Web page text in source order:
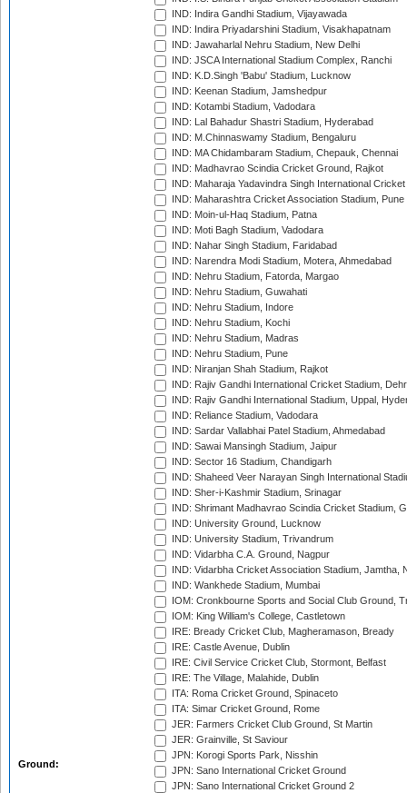
Ground:
IND: Indira Gandhi Stadium, Vijayawada
IND: Indira Priyadarshini Stadium, Visakhapatnam
IND: Jawaharlal Nehru Stadium, New Delhi
IND: JSCA International Stadium Complex, Ranchi
IND: K.D.Singh 'Babu' Stadium, Lucknow
IND: Keenan Stadium, Jamshedpur
IND: Kotambi Stadium, Vadodara
IND: Lal Bahadur Shastri Stadium, Hyderabad
IND: M.Chinnaswamy Stadium, Bengaluru
IND: MA Chidambaram Stadium, Chepauk, Chennai
IND: Madhavrao Scindia Cricket Ground, Rajkot
IND: Maharaja Yadavindra Singh International
IND: Maharashtra Cricket Association Stadium, Pune
IND: Moin-ul-Haq Stadium, Patna
IND: Moti Bagh Stadium, Vadodara
IND: Nahar Singh Stadium, Faridabad
IND: Narendra Modi Stadium, Motera, Ahmedabad
IND: Nehru Stadium, Fatorda, Margao
IND: Nehru Stadium, Guwahati
IND: Nehru Stadium, Indore
IND: Nehru Stadium, Kochi
IND: Nehru Stadium, Madras
IND: Nehru Stadium, Pune
IND: Niranjan Shah Stadium, Rajkot
IND: Rajiv Gandhi International Cricket Stadium,
IND: Rajiv Gandhi International Stadium, Uppal,
IND: Reliance Stadium, Vadodara
IND: Sardar Vallabhai Patel Stadium, Ahmedabad
IND: Sawai Mansingh Stadium, Jaipur
IND: Sector 16 Stadium, Chandigarh
IND: Shaheed Veer Narayan Singh International
IND: Sher-i-Kashmir Stadium, Srinagar
IND: Shrimant Madhavrao Scindia Cricket Stadium,
IND: University Ground, Lucknow
IND: University Stadium, Trivandrum
IND: Vidarbha C.A. Ground, Nagpur
IND: Vidarbha Cricket Association Stadium, Jamtha,
IND: Wankhede Stadium, Mumbai
IOM: Cronkbourne Sports and Social Club Ground,
IOM: King William's College, Castletown
IRE: Bready Cricket Club, Magheramason, Bready
IRE: Castle Avenue, Dublin
IRE: Civil Service Cricket Club, Stormont, Belfast
IRE: The Village, Malahide, Dublin
ITA: Roma Cricket Ground, Spinaceto
ITA: Simar Cricket Ground, Rome
JER: Farmers Cricket Club Ground, St Martin
JER: Grainville, St Saviour
JPN: Korogi Sports Park, Nisshin
JPN: Sano International Cricket Ground
JPN: Sano International Cricket Ground 2